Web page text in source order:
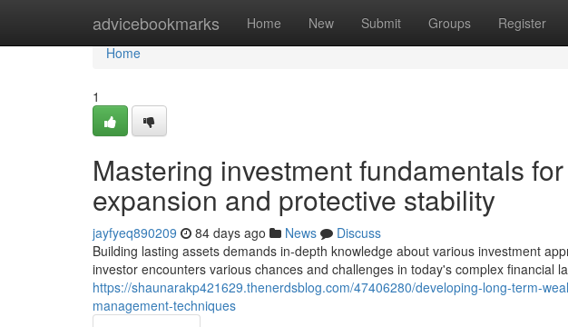
advicebookmarks Home New Submit Groups Register
Home
Home
1
Mastering investment fundamentals
expansion and protective stability
jayfyeq890209 84 days ago News
Discuss
Building lasting assets demands in-depth knowledge about various investment
investor encounters various chances and challenges in today's complex financial
https://shaunarakp421629.thenerdsblog.com/47406280/developing-long-term-
management-techniques